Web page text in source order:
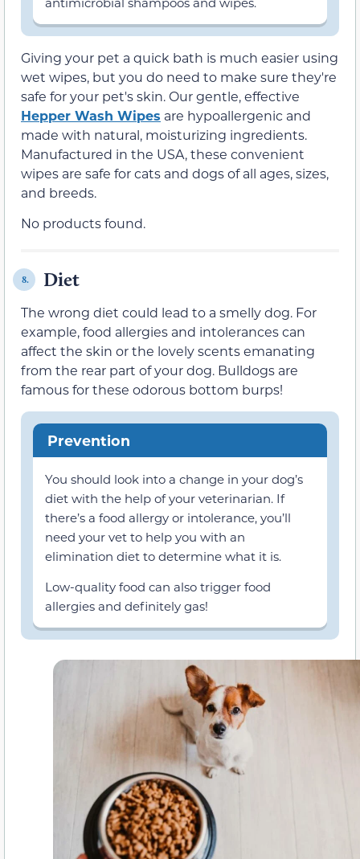
Giving your pet a quick bath is much easier using
wet wipes, but you do need to make sure they're
safe for your pet's skin. Our gentle, effective
Hepper Wash Wipes are hypoallergenic and
made with natural, moisturizing ingredients.
Manufactured in the USA, these convenient
wipes are safe for cats and dogs of all ages, sizes,
and breeds.
No products found.
8. Diet
The wrong diet could lead to a smelly dog. For
example, food allergies and intolerances can
affect the skin or the lovely scents emanating
from the rear part of your dog. Bulldogs are
famous for these odorous bottom burps!
Prevention
You should look into a change in your dog’s
diet with the help of your veterinarian. If
there’s a food allergy or intolerance, you’ll
need your vet to help you with an
elimination diet to determine what it is.
Low-quality food can also trigger food
allergies and definitely gas!